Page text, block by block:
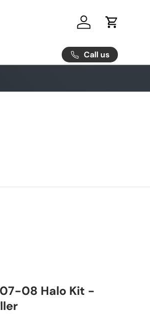
Log in Cart
Call us
08 Halo Kit -